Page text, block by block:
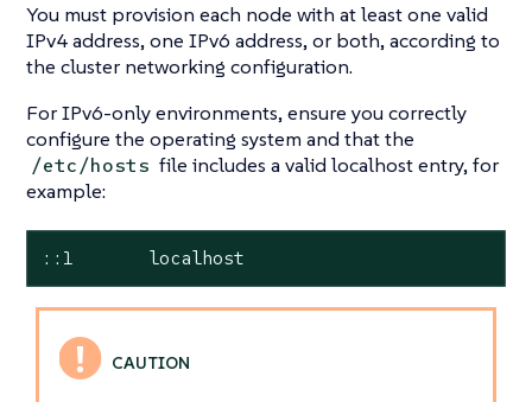
You must provision each node with at least one valid
IPv4 address, one IPv6 address, or both, according to
the cluster networking configuration.
For IPv6-only environments, ensure you correctly
configure the operating system and that the
/etc/hosts file includes a valid localhost entry, for
example:
::1       localhost